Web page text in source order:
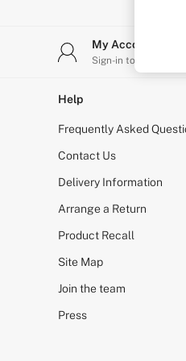
Shop All Bras
Non Wired
Non Padded
Lightly Padded
Padded
Super Padded
Body By Victoria
PINK
Signature
The T-Shirt
Very Sexy
KNICKERS
Buy 3 Knickers, Get
Bridal Shop
My Account
Sign-in to your
Help
Frequently Asked
Contact Us
Delivery Information
Arrange a Return
Product Recall
Site Map
Join the team
Press